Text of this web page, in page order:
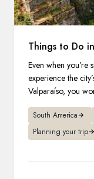
Things to Do
Even when you’re
experience the
Valparaíso, you
South America
Planning your trip